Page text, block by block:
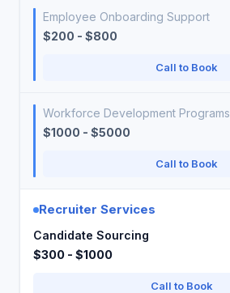
Employee Onboarding Support
$200 - $800
Call to Book
Workforce Development Programs
$1000 - $5000
Call to Book
Recruiter Services
Candidate Sourcing
$300 - $1000
Call to Book